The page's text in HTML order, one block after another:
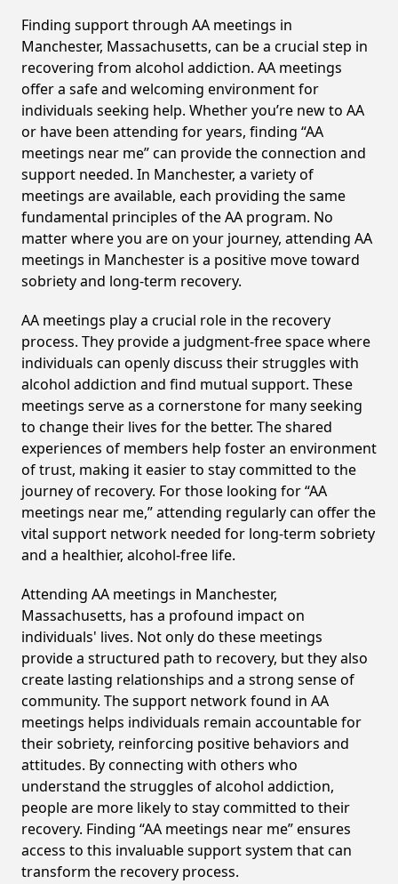
Finding support through AA meetings in
Manchester, Massachusetts, can be a crucial step in
recovering from alcohol addiction. AA meetings
offer a safe and welcoming environment for
individuals seeking help. Whether you’re new to AA
or have been attending for years, finding “AA
meetings near me” can provide the connection and
support needed. In Manchester, a variety of
meetings are available, each providing the same
fundamental principles of the AA program. No
matter where you are on your journey, attending AA
meetings in Manchester is a positive move toward
sobriety and long-term recovery.
AA meetings play a crucial role in the recovery
process. They provide a judgment-free space where
individuals can openly discuss their struggles with
alcohol addiction and find mutual support. These
meetings serve as a cornerstone for many seeking
to change their lives for the better. The shared
experiences of members help foster an environment
of trust, making it easier to stay committed to the
journey of recovery. For those looking for “AA
meetings near me,” attending regularly can offer the
vital support network needed for long-term sobriety
and a healthier, alcohol-free life.
Attending AA meetings in Manchester,
Massachusetts, has a profound impact on
individuals' lives. Not only do these meetings
provide a structured path to recovery, but they also
create lasting relationships and a strong sense of
community. The support network found in AA
meetings helps individuals remain accountable for
their sobriety, reinforcing positive behaviors and
attitudes. By connecting with others who
understand the struggles of alcohol addiction,
people are more likely to stay committed to their
recovery. Finding “AA meetings near me” ensures
access to this invaluable support system that can
transform the recovery process.